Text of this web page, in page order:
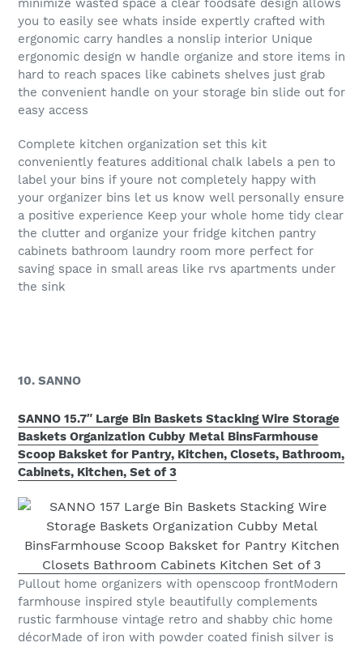
minimize wasted space a clear foodsafe design allows
you to easily see whats inside expertly crafted with
ergonomic carry handles a nonslip interior Unique
ergonomic design w handle organize and store items in
hard to reach spaces like cabinets shelves just grab
the convenient handle on your storage bin slide out for
easy access
Complete kitchen organization set this kit
conveniently features additional chalk labels a pen to
label your bins if youre not completely happy with
your organizer bins let us know well personally ensure
a positive experience Keep your whole home tidy clear
the clutter and organize your fridge kitchen pantry
cabinets bathroom laundry room more perfect for
saving space in small areas like rvs apartments under
the sink
10. SANNO
SANNO 15.7″ Large Bin Baskets Stacking Wire Storage
Baskets Organization Cubby Metal BinsFarmhouse
Scoop Baksket for Pantry, Kitchen, Closets, Bathroom,
Cabinets, Kitchen, Set of 3
Pullout home organizers with openscoop frontModern
farmhouse inspired style beautifully complements
rustic farmhouse vintage retro and shabby chic home
décorMade of iron with powder coated finish silver is